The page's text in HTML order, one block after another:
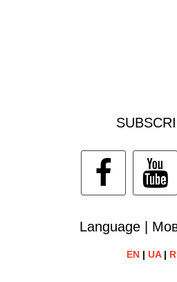
Language |
EN | UA|